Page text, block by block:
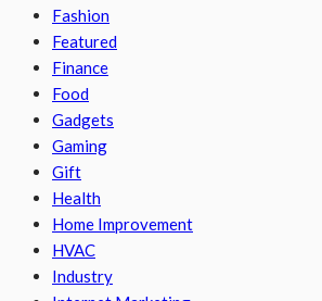
Fashion
Featured
Finance
Food
Gadgets
Gaming
Gift
Health
Home Improvement
HVAC
Industry